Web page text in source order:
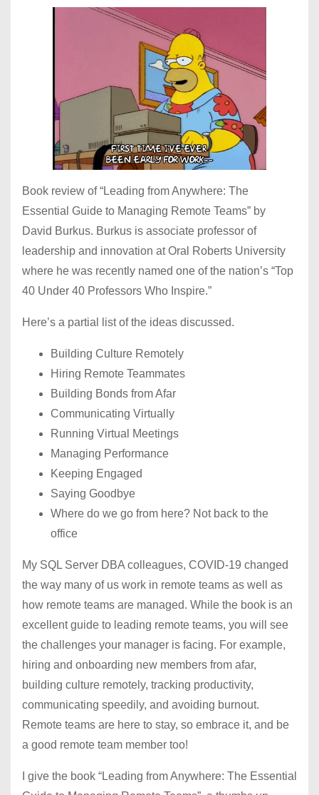
Book review of “Leading from Anywhere: The
Essential Guide to Managing Remote Teams” by
David Burkus. Burkus is associate professor of
leadership and innovation at Oral Roberts University
where he was recently named one of the nation’s “Top
40 Under 40 Professors Who Inspire.”
Here’s a partial list of the ideas discussed.
Building Culture Remotely
Hiring Remote Teammates
Building Bonds from Afar
Communicating Virtually
Running Virtual Meetings
Managing Performance
Keeping Engaged
Saying Goodbye
Where do we go from here? Not back to the
office
My SQL Server DBA colleagues, COVID-19 changed
the way many of us work in remote teams as well as
how remote teams are managed. While the book is an
excellent guide to leading remote teams, you will see
the challenges your manager is facing. For example,
hiring and onboarding new members from afar,
building culture remotely, tracking productivity,
communicating speedily, and avoiding burnout.
Remote teams are here to stay, so embrace it, and be
a good remote team member too!
I give the book “Leading from Anywhere: The Essential